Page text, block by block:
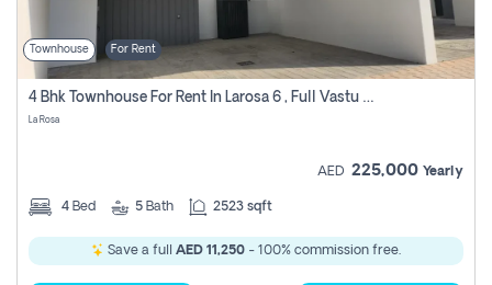
Townhouse For Rent
4 Bhk Townhouse For Rent In Larosa 6 , Full Vastu Compliant
La Rosa
AED 225,000 Yearly
4 Bed 5 Bath 2523 sqft
Save a full AED 11,250 - 100% commission free.